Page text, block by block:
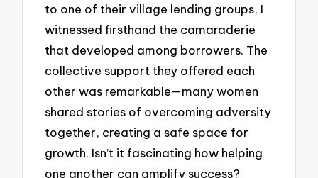
to one of their village lending groups, I
witnessed firsthand the camaraderie
that developed among borrowers. The
collective support they offered each
other was remarkable—many women
shared stories of overcoming adversity
together, creating a safe space for
growth. Isn’t it fascinating how helping
one another can amplify success?